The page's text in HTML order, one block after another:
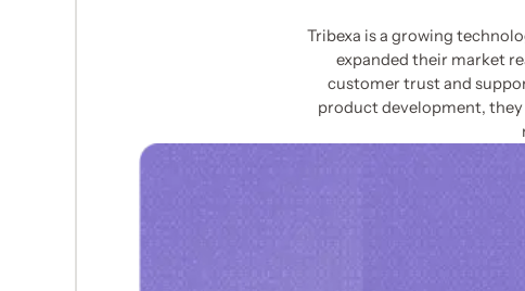
Tribexa is a growing
expanded their market
customer trust and
product development,